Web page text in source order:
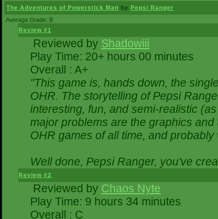
The Adventures of Powerstick Man by Pepsi Ranger
Average Grade: B
Review #1
Reviewed by Shadowiii
Play Time: 20+ hours 00 minutes
Overall : A+
"This game is, hands down, the
OHR. The storytelling of Pepsi
interesting, fun, and semi-realistic
major problems are the graphics
OHR games of all time, and
Well done, Pepsi Ranger, you've
Review #2
Reviewed by Chaos Nyte
Play Time: 9 hours 34 minutes
Overall : C